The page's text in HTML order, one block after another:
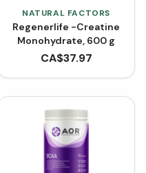
NATURAL FACTORS
Regenerlife -Creatine
Monohydrate, 600 g
CA$37.97